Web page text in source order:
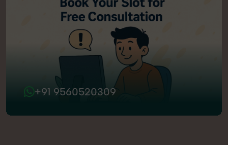
+91 9560520309